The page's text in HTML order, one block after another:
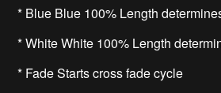
* Blue Blue 100% Length
* White White 100% Length
* Fade Starts cross fade cycle